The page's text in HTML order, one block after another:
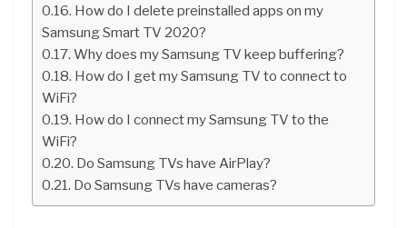
How do I delete preinstalled apps on my
Samsung Smart TV 2020?
Why does my Samsung TV keep buffering?
How do I get my Samsung TV to connect to
WiFi?
How do I connect my Samsung TV to the
WiFi?
Do Samsung TVs have AirPlay?
Do Samsung TVs have cameras?